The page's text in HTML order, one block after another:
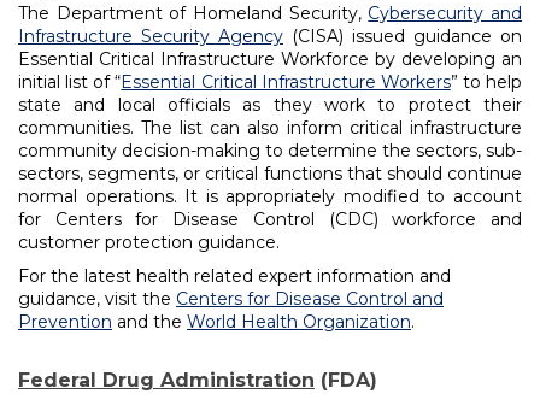
The Department of Homeland Security, Cybersecurity and
Infrastructure Security Agency (CISA) issued guidance on
Essential Critical Infrastructure Workforce by developing an
initial list of “Essential Critical Infrastructure Workers” to help
state and local officials as they work to protect their
communities. The list can also inform critical infrastructure
community decision-making to determine the sectors, sub-
sectors, segments, or critical functions that should continue
normal operations. It is appropriately modified to account
for Centers for Disease Control (CDC) workforce and
customer protection guidance.
For the latest health related expert information and
guidance, visit the Centers for Disease Control and
Prevention and the World Health Organization.
Federal Drug Administration (FDA)